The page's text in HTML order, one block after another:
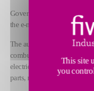
Government regulations to
the e-mobility revolution.
The automotive market is
combustion engines (ICE)
electric vehicles (HEV,
parts, new materials and
This site
you